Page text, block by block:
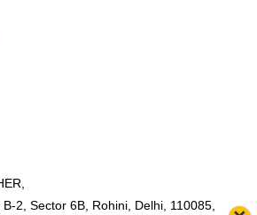
2, Sector 6B, Rohini, Delhi, 110085,